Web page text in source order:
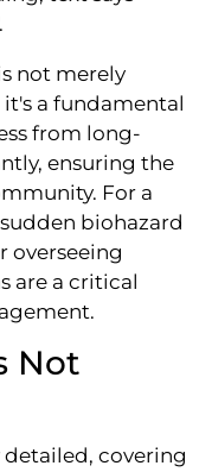
not merely
a fundamental
from long-
ensuring the
For a
biohazard
overseeing
are a critical
Not
detailed, covering